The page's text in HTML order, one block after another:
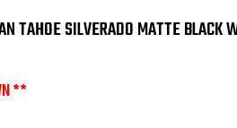
TAHOE SILVERADO MATTE
**